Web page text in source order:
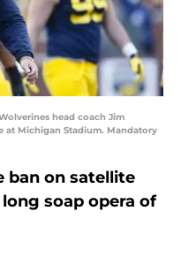
head coach Jim
at Michigan Stadium. Mandatory
ban on satellite
soap opera of